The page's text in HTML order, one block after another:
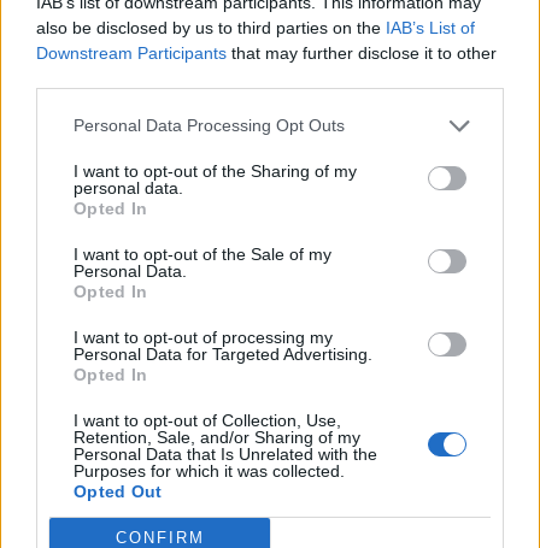
also be disclosed by us to third parties on the IAB’s List of
Downstream Participants that may further disclose it to other
Personal Data Processing Opt Outs
I want to opt-out of the Sharing of my
personal data.
Opted In
I want to opt-out of the Sale of my
Personal Data.
Opted In
I want to opt-out of processing my
Personal Data for Targeted Advertising.
Opted In
I want to opt-out of Collection, Use,
Retention, Sale, and/or Sharing of my
Personal Data that Is Unrelated with the
Purposes for which it was collected.
Opted Out
CONFIRM
24 Km/h
CLEAR
24 Km/h
25°C
27
CLEAR
70km/h
34°C
6 Bf N
45 Km/h